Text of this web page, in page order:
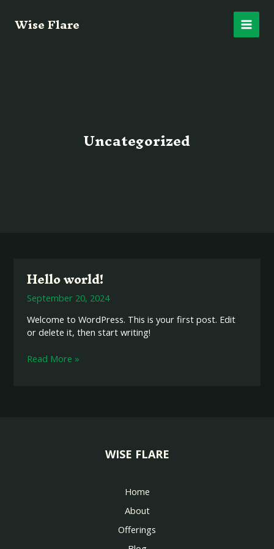
contentWise Flare
Main
Uncategorized
Hello world!
September 20, 2024
Welcome to WordPress. This is your first post. Edit
or delete it, then start writing!
Hello
Read More »
WISE FLARE
Home
About
Offerings